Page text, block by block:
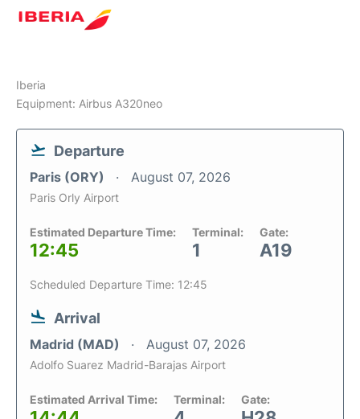
Iberia
Equipment: Airbus A320neo
Departure
Paris (ORY) August 07, 2026
Paris Orly Airport
Estimated Departure Time:
12:45
Terminal:
1
Gate:
A19
Scheduled Departure Time: 12:45
Arrival
Madrid (MAD) August 07, 2026
Adolfo Suarez Madrid-Barajas Airport
Estimated Arrival Time: Terminal: Gate: